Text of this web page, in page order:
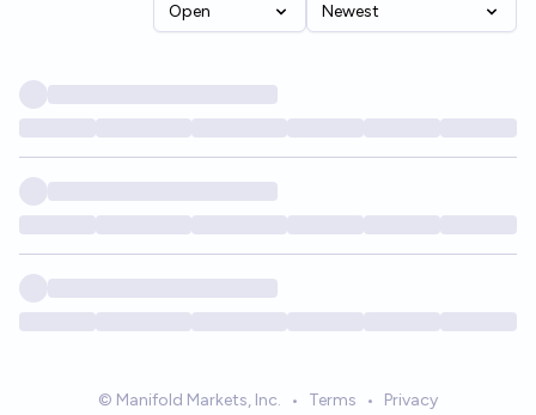
Open Newest
© Manifold Markets, Inc. • Terms • Privacy